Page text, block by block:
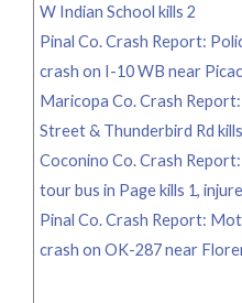
W Indian School kills 2
Pinal Co. Crash Report:
crash on I-10 WB near
Maricopa Co. Crash
Street & Thunderbird Rd
Coconino Co. Crash
tour bus in Page kills 1,
Pinal Co. Crash Report:
crash on OK-287 near